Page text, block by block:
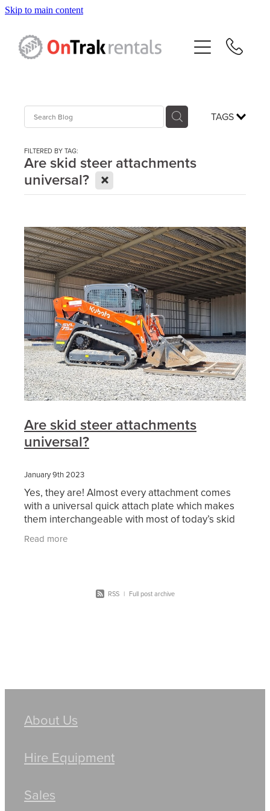
Skip to main content
TAGS
FILTERED BY TAG:
Are skid steer attachments
universal? X
Are skid steer attachments
universal?
January 9th 2023
Yes, they are! Almost every attachment comes
with a universal quick attach plate which makes
them interchangeable with most of today’s skid
steer and positrack lineup. Also, we are finding
more
Read more
RSS | Full post archive
About Us
Hire Equipment
Sales
Hire Equipment
Sales
Contact